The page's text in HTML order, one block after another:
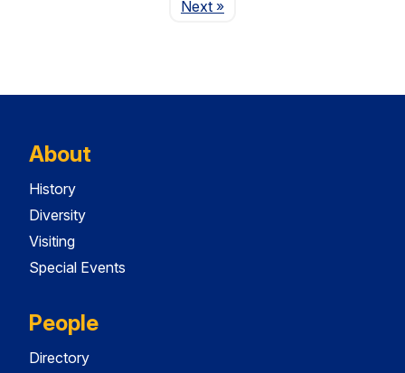
NextPage
»
About
History
Diversity
Visiting
Special Events
People
Directory